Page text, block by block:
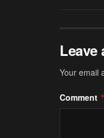
Leave
Your email
Comment